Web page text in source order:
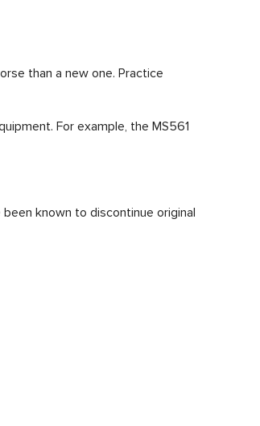
than a new one. Practice
For example, the MS561
known to discontinue original